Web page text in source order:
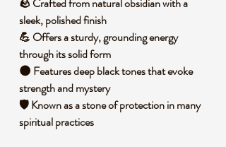
sleek, polished finish
💪 Offers a sturdy, grounding energy
through its solid form
🌑 Features deep black tones that evoke
strength and mystery
🛡️ Known as a stone of protection in many
spiritual practices